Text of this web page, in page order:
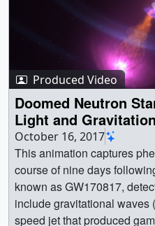
Produced Video
Doomed Neutron
Light and
October 16, 2017
This animation captures phenomena observed over the course of nine days following the neutron star merger known as GW170817, detected on Aug. 17, 2017. They include gravitational waves (pale arcs), a near-light-speed jet that produced gamma rays (magenta), expanding debris from a kilonova that produced ultraviolet (violet), optical and infrared (blue-white to red) emission, and, once the jet directed toward us expanded into our view from Earth, X-rays (blue). Credit: NASA's Goddard Space Flight Center/CI LabMusic: "Exploding Skies" from Killer TracksWatch this video on the NASA Goddard YouTube channel.Complete transcript available. || Neutron_Star_Merger_Still_2_new_1080.png (1920x1080) [2.5 MB] || Neutron_Star_Merger_Still_2_new_1080.jpg (1920x1080) [167.3 KB] || Neutron_Star_Merger_Still_2_new_print.jpg (1024x576) [50.4 KB] || Neutron_Star_Merger_Still_2_new.png (3840x2160) [7.7 MB] || Neutron_Star_Merger_Still_2_new.jpg (3840x2160) [1.0 MB] || Neutron_Star_Merger_Still_2_new_thm.png (80x40) [4.4 KB] || Neutron_Star_Merger_Still_2_new_searchweb.png (320x180) [51.4 KB] || 12740_NS_Merger_Update_1080.m4v (1920x1080) [50.3 MB] || 12740_NS_Merger_Update_H264_1080.mp4 (1920x1080) [96.9 MB] || 12740_NS_Merger_Update_1080p.mov (1920x1080) [101.9 MB] || NS_Merger_SRT_Captions.en_US.srt [417 bytes] || NS_Merger_SRT_Captions.en_US.vtt [399 bytes] || 12740_NS_Merger_4k_Update.webm (3840x2160) [10.0 MB] || 12740_NS_Merger_4k_Update_H264.mp4 (3840x2160) [254.9 MB] || 12740_NS_Merger_4k_Update_H264.mov (3840x2160) [516.7 MB] || 12740_NS_Merger_4k_Update_ProRes_3840x2160_5994.mov (3840x2160) [5.1 GB] || 12740_NS_Merger_4k_Update_H264.hwshow [90 bytes] || || 12740 || Doomed Neutron Stars Create Blast of Light and Gravitational Waves || This animation captures phenomena observed over the course of nine days following the neutron star merger known as GW170817, detected on Aug. 17, 2017. They include gravitational waves (pale arcs), a near-light-speed jet that produced gamma rays (magenta), expanding debris from a kilonova that produced ultraviolet (violet), optical and infrared (blue-white to red) emission, and, once the jet directed toward us expanded into our view from Earth, X-rays (blue). Credit: NASA's Goddard Space Flight Center/CI LabMusic: "Exploding Skies" from Killer TracksWatch this video on the NASA Goddard YouTube channel.Complete transcript available. || Neutron_Star_Merger_Still_2_new_1080.png (1920x1080) [2.5 MB] || Neutron_Star_Merger_Still_2_new_1080.jpg (1920x1080) [167.3 KB] || Neutron_Star_Merger_Still_2_new_print.jpg (1024x576) [50.4 KB] || Neutron_Star_Merger_Still_2_new.png (3840x2160) [7.7 MB] || Neutron_Star_Merger_Still_2_new.jpg (3840x2160) [1.0 MB] || Neutron_Star_Merger_Still_2_new_searchweb.png (320x180) [51.4 KB] || Neutron_Star_Merger_Still_2_new_thm.png (80x40) [4.4 KB] || 12740_NS_Merger_Update_1080.m4v (1920x1080) [50.3 MB] || 12740_NS_Merger_Update_H264_1080.mp4 (1920x1080) [96.9 MB] || 12740_NS_Merger_Update_1080p.mov (1920x1080) [101.9 MB] || NS_Merger_SRT_Captions.en_US.srt [417 bytes] || NS_Merger_SRT_Captions.en_US.vtt [399 bytes] || 12740_NS_Merger_4k_Update.webm (3840x2160) [10.0 MB] || 12740_NS_Merger_4k_Update_H264.mp4 (3840x2160) [254.9 MB] || 12740_NS_Merger_4k_Update_H264.mov (3840x2160) [516.7 MB] || 12740_NS_Merger_4k_Update_ProRes_3840x2160_5994.mov (3840x2160) [5.1 GB] || For the first time, NASA scientists have detected light tied to a gravitational-wave event, thanks to two merging neutron stars in the galaxy NGC 4993, located about 130 million light-years from Earth in the constellation Hydra. Shortly after 8:41 a.m. EDT on Aug. 17, NASA's Fermi Gamma-ray Space Telescope picked up a pulse of high-energy light from a powerful explosion, which was immediately reported to astronomers around the globe as a short gamma-ray burst. The scientists at the National Science Foundation’s Laser Interferometer Gravitational-wave Observatory (LIGO) detected gravitational waves dubbed GW170817 from a pair of smashing stars tied to the gamma-ray burst, encouraging astronomers to look for the aftermath of the explosion. Shortly thereafter, the burst was detected as part of a follow-up analysis by ESA’s (European Space Agency’s) INTEGRAL satellite.NASA's Swift, Hubble, Chandra and Spitzer missions, along with dozens of ground-based observatories, including the NASA-funded Pan-STARRS survey, later captured the fading glow of the blast's expanding debris. Neutron stars are the crushed, leftover cores of massive stars that previously exploded as supernovas long ago. The merging stars likely had masses between 10 and 60 percent greater than that of our Sun, but they were no wider than Washington, D.C. The pair whirled around each other hundreds of times a second, producing gravitational waves at the same frequency. As they drew